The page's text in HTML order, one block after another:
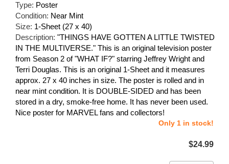
Type: Poster
Condition: Near Mint
Size: 1-Sheet (27 x 40)
Description: "THINGS HAVE GOTTEN A LITTLE TWISTED
IN THE MULTIVERSE." This is an original television poster
from Season 2 of "WHAT IF?" starring Jeffrey Wright and
Terri Douglas. This is an original 1-Sheet and it measures
approx. 27 x 40 inches in size. The poster is rolled and in
near mint condition. It is DOUBLE-SIDED and has been
stored in a dry, smoke-free home. It has never been used.
Nice poster for MARVEL fans and collectors!
Only 1 in stock!
$24.99